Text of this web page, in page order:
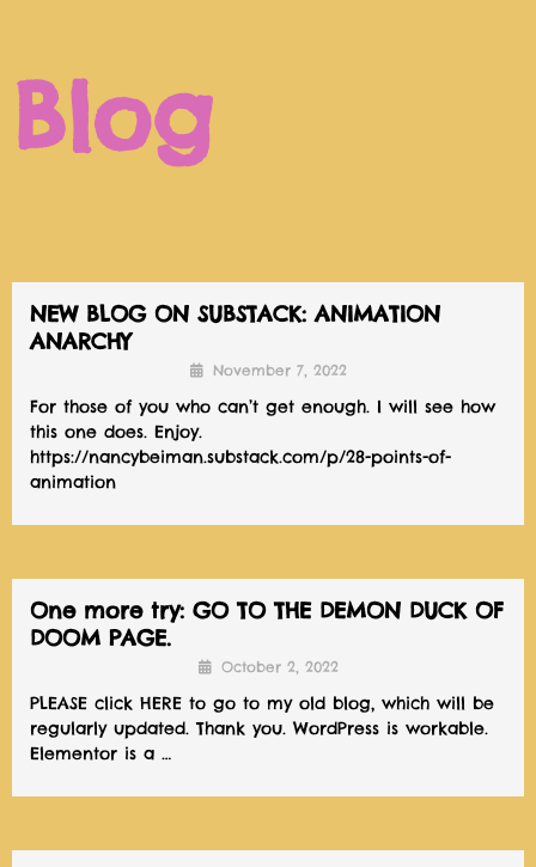
Blog
NEW BLOG ON SUBSTACK: ANIMATION
ANARCHY
November 7, 2022
For those of you who can’t get enough. I will see how
this one does. Enjoy.
https://nancybeiman.substack.com/p/28-points-of-
animation
One more try: GO TO THE DEMON DUCK OF
DOOM PAGE.
October 2, 2022
PLEASE click HERE to go to my old blog, which will be
regularly updated. Thank you. WordPress is workable.
Elementor is a …